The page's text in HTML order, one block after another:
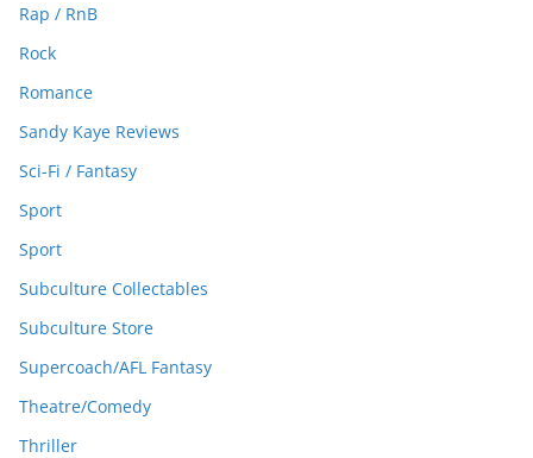
Rap / RnB
Rock
Romance
Sandy Kaye Reviews
Sci-Fi / Fantasy
Sport
Sport
Subculture Collectables
Subculture Store
Supercoach/AFL Fantasy
Theatre/Comedy
Thriller